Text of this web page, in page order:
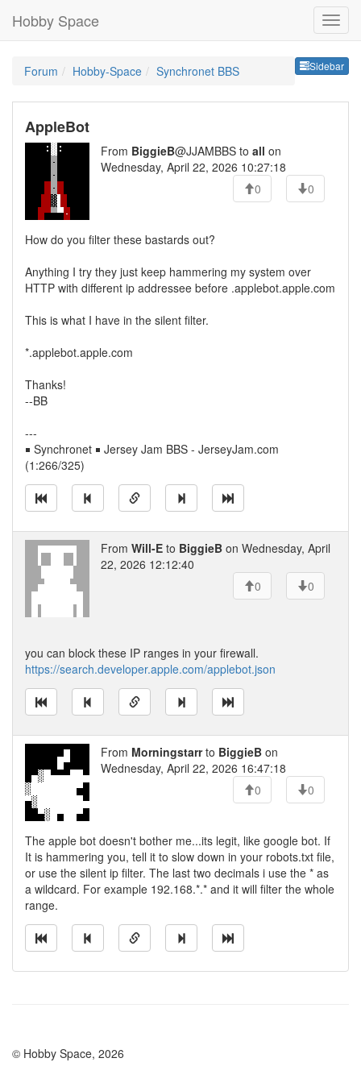
Hobby Space
Sidebar
Forum Hobby-Space Synchronet BBS
AppleBot
From BiggieB@JJAMBBS to all on
Wednesday, April 22, 2026 10:27:18
0
0
How do you filter these bastards out?
Anything I try they just keep hammering my system over
HTTP with different ip addressee before .applebot.apple.com
This is what I have in the silent filter.
*.applebot.apple.com
Thanks!
--BB
---
￭ Synchronet ￭ Jersey Jam BBS - JerseyJam.com
(1:266/325)
From Will-E to BiggieB on Wednesday, April
22, 2026 12:12:40
0
0
you can block these IP ranges in your firewall.
https://search.developer.apple.com/applebot.json
From Morningstarrto BiggieB on
Wednesday, April 22, 2026 16:47:18
0
0
The apple bot doesn't bother me...its legit, like google bot. If
It is hammering you, tell it to slow down in your robots.txt file,
or use the silent ip filter. The last two decimals i use the * as
a wildcard. For example 192.168.*.* and it will filter the whole
range.
© Hobby Space, 2026